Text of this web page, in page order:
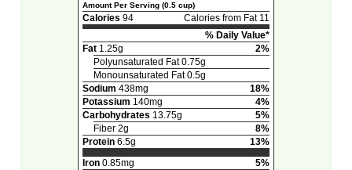
Amount Per Serving (0.5 cup)
Calories 94
Calories from Fat 11
% Daily Value*
Fat1.25g
2%
Polyunsaturated Fat 0.75g
Monounsaturated Fat 0.5g
Sodium 438mg
18%
Potassium 140mg
4%
Carbohydrates 13.75g
5%
Fiber 2g
8%
Protein6.5g
13%
Iron0.85mg 5%